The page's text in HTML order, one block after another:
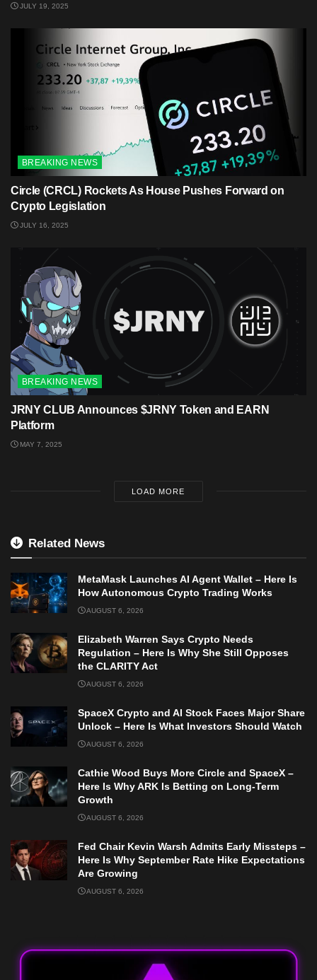
JULY 19, 2025
BREAKING NEWS
Circle (CRCL) Rockets As House Pushes Forward on
Crypto Legislation
JULY 16, 2025
BREAKING NEWS
JRNY CLUB Announces $JRNY Token and EARN
Platform
MAY 7, 2025
LOAD MORE
Related News
MetaMask Launches AI Agent Wallet – Here Is
How Autonomous Crypto Trading Works
AUGUST 6, 2026
Elizabeth Warren Says Crypto Needs
Regulation – Here Is Why She Still Opposes
the CLARITY Act
AUGUST 6, 2026
SpaceX Crypto and AI Stock Faces Major Share
Unlock – Here Is What Investors Should Watch
AUGUST 6, 2026
Cathie Wood Buys More Circle and SpaceX –
Here Is Why ARK Is Betting on Long-Term
Growth
AUGUST 6, 2026
Fed Chair Kevin Warsh Admits Early Missteps –
Here Is Why September Rate Hike Expectations
Are Growing
AUGUST 6, 2026